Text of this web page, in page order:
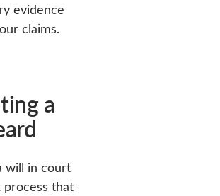
evidence
claims.
a
will in court
process that